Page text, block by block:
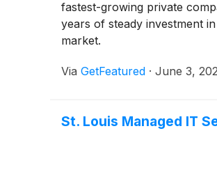
fastest-growing private
years of steady investment
market.
Via GetFeatured · June 3,
St. Louis Managed IT